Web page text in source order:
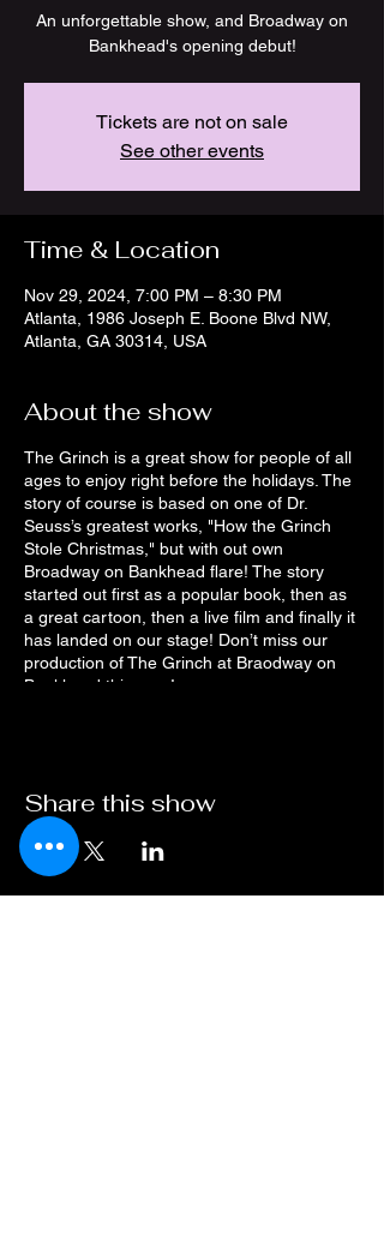
An unforgettable show, and Broadway on
Bankhead's opening debut!
Tickets are not on sale
See other events
Time & Location
Nov 29, 2024, 7:00 PM – 8:30 PM
Atlanta, 1986 Joseph E. Boone Blvd NW,
Atlanta, GA 30314, USA
About the show
The Grinch is a great show for people of all
ages to enjoy right before the holidays. The
story of course is based on one of Dr.
Seuss’s greatest works, "How the Grinch
Stole Christmas," but with out own
Broadway on Bankhead flare! The story
started out first as a popular book, then as
a great cartoon, then a live film and finally it
has landed on our stage! Don’t miss our
production of The Grinch at Braodway on
Bankhead this year!
Share this show